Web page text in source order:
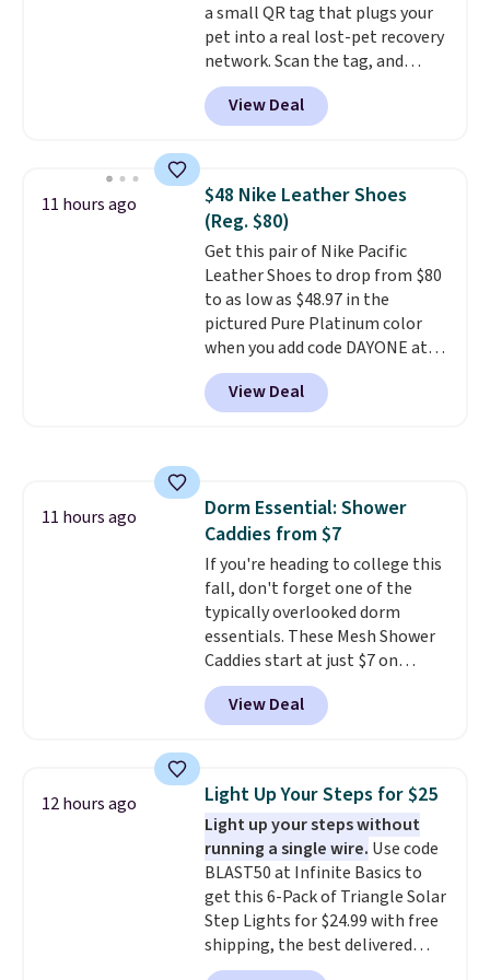
a small QR tag that plugs your
pet into a real lost-pet recovery
network. Scan the tag, and
whoever finds your dog or cat
can instantly send you their
location, while Crumb
vets, shelters, and its user
community and posts a missing-
pet alert to Facebook and
Instagram on your behalf. The
tag also opens up a digital
profile the finder can see, with
emergency contacts, allergies,
and medical notes, without
exposing your actual phone
number or home address unless
app for quick guidance on
anything pet-health related.
Editor's Note: Crumb has a free
plan available, but ordering a
tag comes with an automatic
one-month trial of Premium.
After that month, it renews at
$6.95/month unless canceled.
No contract is required, so
you're free to cancel at any
View Deal
11 hours ago
$48 Nike Leather Shoes
(Reg. $80)
Get this pair of Nike Pacific
Leather Shoes to drop from $80
to as low as $48.97 in the
pictured Pure Platinum color
when you add code DAYONE at
checkout at Nike.com. This is a
wildly low price for a pair of Nike
with leather uppers. They also
these shoes fit without being
overly bulky, as sometimes
other pairs of Nike shoes can.
Shipping adds $5 to orders under
$50 when you sign into a Nike+
account. You can also check out
the larger sale to add a pair of
socks, hat, or something small
you may need to reach that free
shipping threshold.
View Deal
11 hours ago
Dorm Essential: Shower
Caddies from $7
If you're heading to college this
fall, don't forget one of the
typically overlooked dorm
essentials. These Mesh Shower
Caddies start at just $7 on
Amazon. Perfect for shared
dorm bathrooms, they make it
easy to carry your shampoo,
and other toiletries in one trip.
The quick-drying mesh helps
prevent moisture buildup, while
multiple pockets keep
everything organized and easy
to find. Even if you're not headed
to a dorm, t hey're just as handy
for gym showers, camping, RV
trips, or keeping bathroom
View Deal
12 hours ago Light Up Your Steps for $25
Light up your steps without
running a single wire. Use code
BLAST50 at Infinite Basics to
get this 6-Pack of Triangle Solar
Step Lights for $24.99 with free
shipping, the best delivered
price we found. These low-